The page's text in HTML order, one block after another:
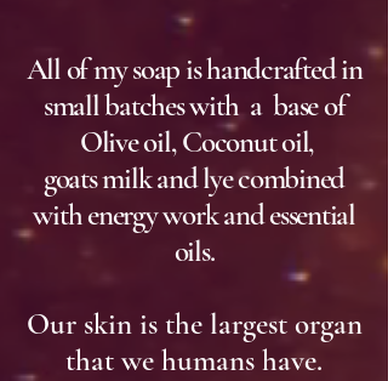
All of my soap is handcrafted in
small batches with a base of
Olive oil, Coconut oil,
goats milk and lye combined
with energy work and essential
oils.
Our skin is the largest organ
that we humans have.